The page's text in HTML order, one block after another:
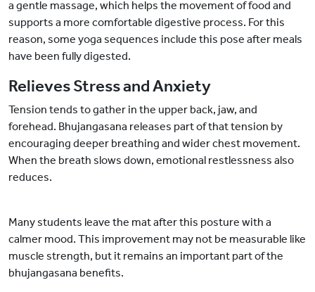
a gentle massage, which helps the movement of food and
supports a more comfortable digestive process. For this
reason, some yoga sequences include this pose after meals
have been fully digested.
Relieves Stress and Anxiety
Tension tends to gather in the upper back, jaw, and
forehead. Bhujangasana releases part of that tension by
encouraging deeper breathing and wider chest movement.
When the breath slows down, emotional restlessness also
reduces.
Many students leave the mat after this posture with a
calmer mood. This improvement may not be measurable like
muscle strength, but it remains an important part of the
bhujangasana benefits.